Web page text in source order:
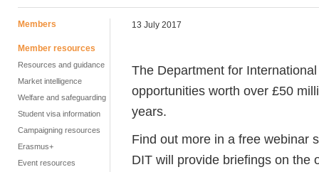
Members
Member resources
Resources and guidance
Market intelligence
Welfare and safeguarding
Student visa information
Campaigning resources
Erasmus+
Event resources
13 July 2017
The Department for
opportunities worth over £50
years.
Find out more in a free webinar
DIT will provide briefings on the